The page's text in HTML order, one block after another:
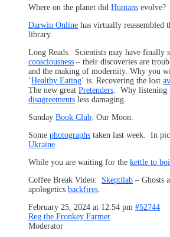
Where on the planet did Humans evolve?
Darwin Online has virtually reassembled
library.
Long Reads: Scientists may have finally
consciousness – their discoveries are
and the making of modernity. Why you
‘Healthy Eating’ is. Recovering the lost
The new great Pretenders . Why listening
disagreements less damaging.
Sunday Book Club: Our Moon.
Some photographs taken last week. In
Ukraine
While you are waiting for the kettle to
Coffee Break Video: Skeptilab – Ghosts
apologetics backfires
February 25, 2024 at 12:54 pm #52744
Reg the Fronkey Farmer
Moderator